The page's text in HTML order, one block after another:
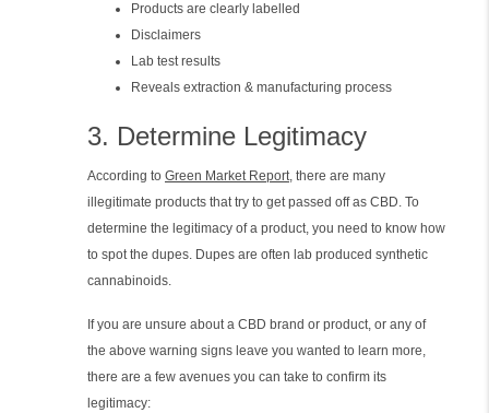
Products are clearly labelled
Disclaimers
Lab test results
Reveals extraction & manufacturing process
3. Determine Legitimacy
According to Green Market Report, there are many
illegitimate products that try to get passed off as CBD. To
determine the legitimacy of a product, you need to know how
to spot the dupes. Dupes are often lab produced synthetic
cannabinoids.
If you are unsure about a CBD brand or product, or any of
the above warning signs leave you wanted to learn more,
there are a few avenues you can take to confirm its
legitimacy: